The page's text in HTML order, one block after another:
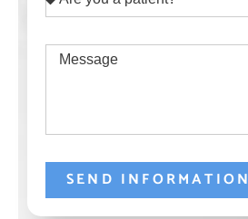
you
patient?
Message
SEND INFORMATION